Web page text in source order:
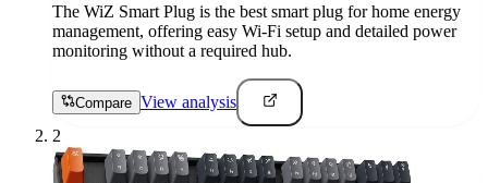
The WiZ Smart Plug is the best smart plug for home energy
management, offering easy Wi-Fi setup and detailed power
monitoring without a required hub.
Compare View analysis
2